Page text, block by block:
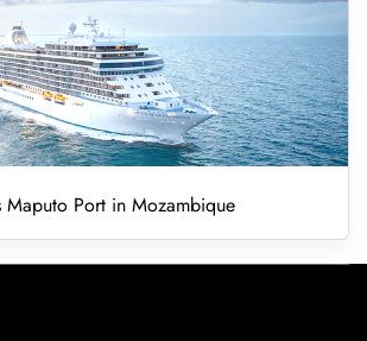
Maputo Port in Mozambique